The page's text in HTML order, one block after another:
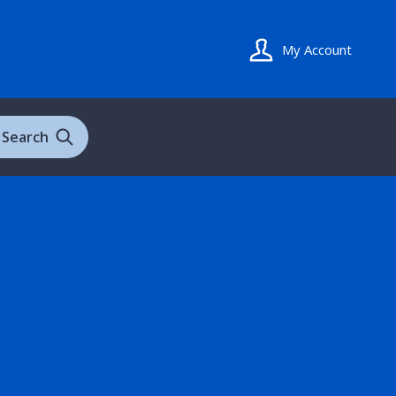
My Account
Search